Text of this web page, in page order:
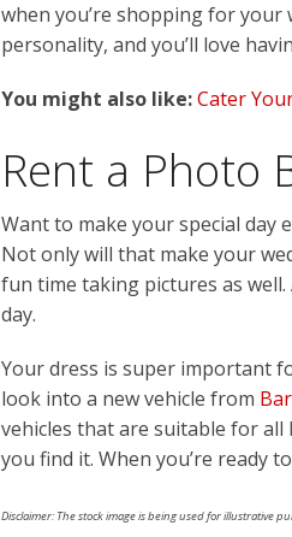
when you’re shopping for
personality, and you’ll love
You might also like:Cater
Rent a Photo
Want to make your special day
Not only will that make your
fun time taking pictures as
day.
Your dress is super important
look into a new vehicle from
vehicles that are suitable for all
you find it. When you’re ready
Disclaimer: The stock image is being used for illustrative